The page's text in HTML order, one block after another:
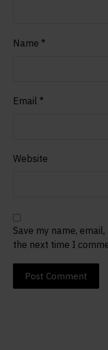
Name*
Email*
Website
Save my name,
the next time I
Post Comment